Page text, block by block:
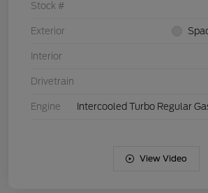
Stock #
Exterior
Interior
Drivetrain
Engine Intercooled Turbo Regular
View Video